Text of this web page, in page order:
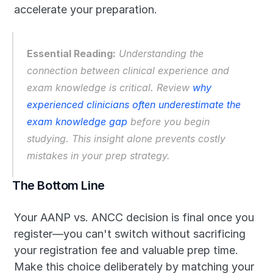
accelerate your preparation.
Essential Reading: Understanding the
connection between clinical experience and
exam knowledge is critical. Review why
experienced clinicians often underestimate the
exam knowledge gap before you begin
studying. This insight alone prevents costly
mistakes in your prep strategy.
The Bottom Line
Your AANP vs. ANCC decision is final once you
register—you can't switch without sacrificing
your registration fee and valuable prep time.
Make this choice deliberately by matching your